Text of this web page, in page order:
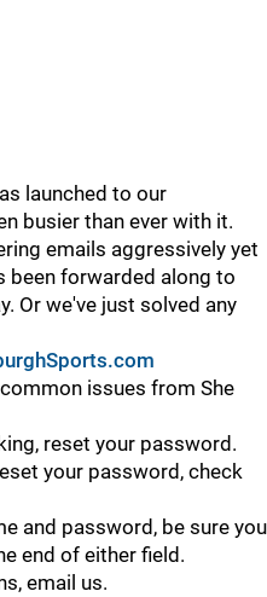
launched to our
busier than ever with it.
emails aggressively yet
been forwarded along to
Or we've just solved any
issues from She
reset your password.
your password, check
and password, be sure you
end of either field.
email us.